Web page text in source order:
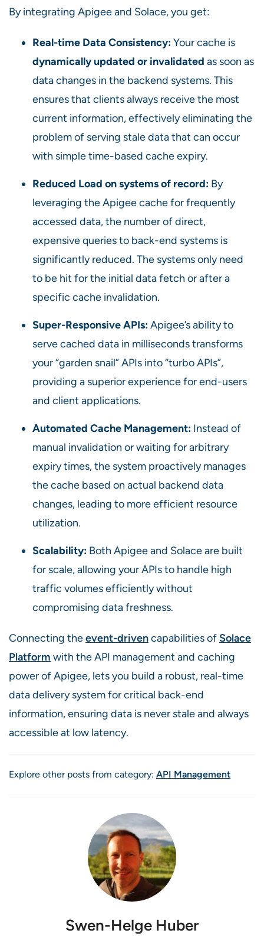
By integrating Apigee and Solace, you get:
Real-time Data Consistency:Your cache is
dynamically updated or invalidated as soon as
data changes in the backend systems. This
ensures that clients always receive the most
current information, effectively eliminating the
problem of serving stale data that can occur
with simple time-based cache expiry.
Reduced Load on systems of record: By
leveraging the Apigee cache for frequently
accessed data, the number of direct,
expensive queries to back-end systems is
significantly reduced. The systems only need
to be hit for the initial data fetch or after a
specific cache invalidation.
Super-Responsive APIs:Apigee’s ability to
serve cached data in milliseconds transforms
your “garden snail” APIs into “turbo APIs”,
providing a superior experience for end-users
and client applications.
Automated Cache Management: Instead of
manual invalidation or waiting for arbitrary
expiry times, the system proactively manages
the cache based on actual backend data
changes, leading to more efficient resource
utilization.
Scalability: Both Apigee and Solace are built
for scale, allowing your APIs to handle high
traffic volumes efficiently without
compromising data freshness.
Connecting theevent-drivencapabilities of Solace
Platform with the API management and caching
power of Apigee, lets you build a robust, real-time
data delivery system for critical back-end
information, ensuring data is never stale and always
accessible at low latency.
Explore other posts from category: API Management
Swen-Helge Huber